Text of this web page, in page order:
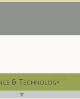
& Technology
▼